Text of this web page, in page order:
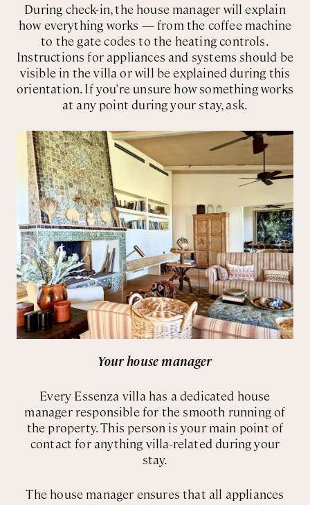
During check-in, the house manager will explain
how everything works — from the coffee machine
to the gate codes to the heating controls.
Instructions for appliances and systems should be
visible in the villa or will be explained during this
orientation. If you're unsure how something works
at any point during your stay, ask.
Your house manager
Every Essenza villa has a dedicated house
manager responsible for the smooth running of
the property. This person is your main point of
contact for anything villa-related during your
stay.
The house manager ensures that all appliances